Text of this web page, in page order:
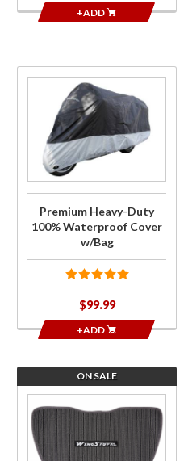
+ADD
Purchase
Premium
Heavy-
Duty 100%
Waterproof
Cover
Premium Heavy-Duty
100% Waterproof Cover
w/Bag
$99.99
+ADD
Carpet
for 2018-
ON SALE